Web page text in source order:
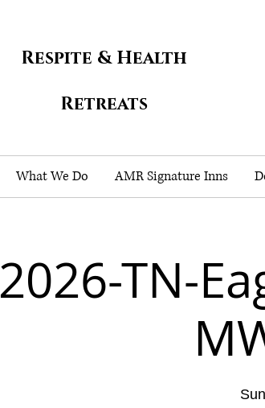
Respite & Health
Retreats
What We Do AMR Signature Inns
2026-TN-